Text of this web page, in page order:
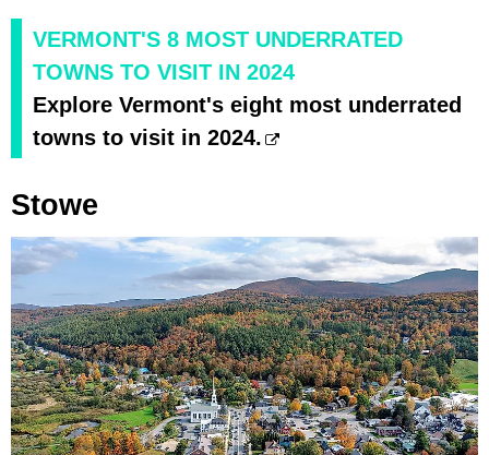
VERMONT'S 8 MOST UNDERRATED
TOWNS TO VISIT IN 2024
Explore Vermont's eight most underrated
towns to visit in 2024.
Stowe